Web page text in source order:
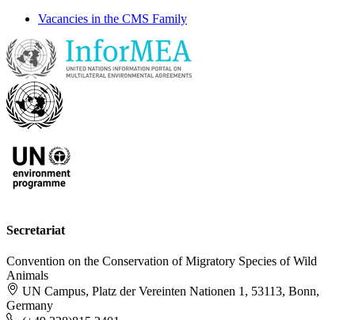
Vacancies in the CMS Family
Secretariat
Convention on the Conservation of Migratory Species of Wild
Animals
UN Campus, Platz der Vereinten Nationen 1, 53113, Bonn,
Germany